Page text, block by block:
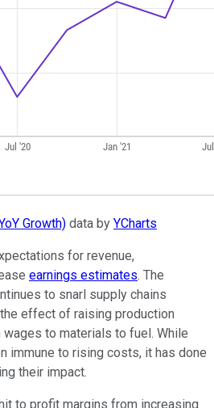
Growth) data by YCharts
for revenue,
earnings estimates. The
to snarl supply chains
effect of raising production
to materials to fuel. While
immune to rising costs, it has done
their impact.
to profit margins from increasing